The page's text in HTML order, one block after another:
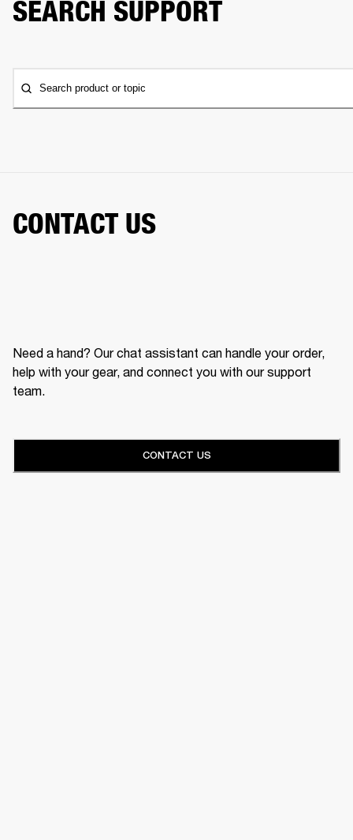
SEARCH SUPPORT
Search product or topic
CONTACT US
Need a hand? Our chat assistant can handle your order,
help with your gear, and connect you with our support
team.
CONTACT US